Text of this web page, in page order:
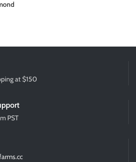
at $150
PST